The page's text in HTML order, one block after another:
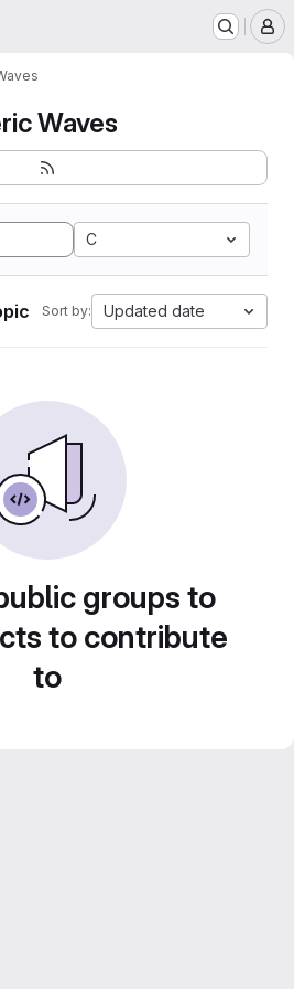
Waves
C
Sort by: Updated date
groups to
to contribute
to